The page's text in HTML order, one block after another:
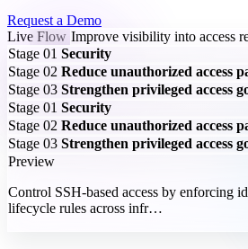
Request a Demo
Live Flow Improve visibility into access
Stage 01 Security
Stage 02 Reduce unauthorized access
Stage 03 Strengthen privileged access
Stage 01 Security
Stage 02 Reduce unauthorized access
Stage 03 Strengthen privileged access
Preview
Control SSH-based access by enforcing
lifecycle rules across infr…